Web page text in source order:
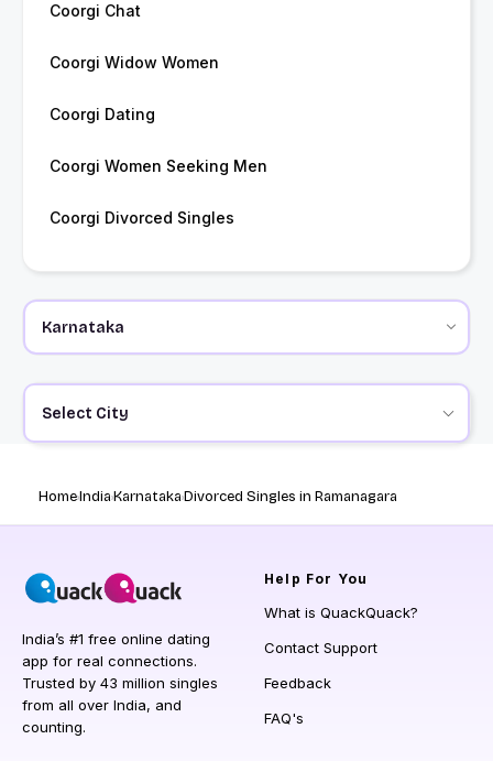
Coorgi Chat
Coorgi Widow Women
Coorgi Dating
Coorgi Women Seeking Men
Coorgi Divorced Singles
Select City
HomeIndiaKarnatakaDivorced Singles in Ramanagara
India’s #1 free online dating
app for real connections.
Trusted by 43 million singles
from all over India, and
counting.
Help For You
What is QuackQuack?
Contact Support
Feedback
FAQ's